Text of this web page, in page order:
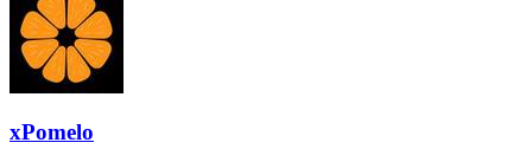
xPomelo